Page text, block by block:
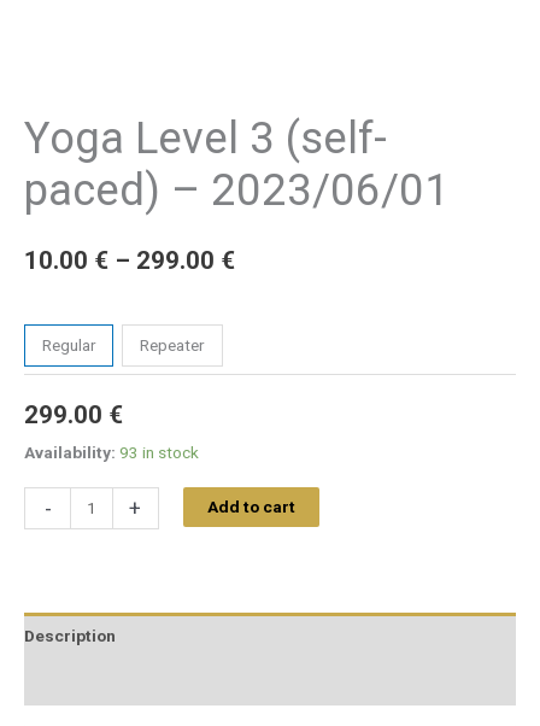
Yoga Level 3 (self-
paced) – 2023/06/01
10.00 € – 299.00 €
Regular Repeater
299.00 €
Availability: 93 in stock
- + Add to cart
Description